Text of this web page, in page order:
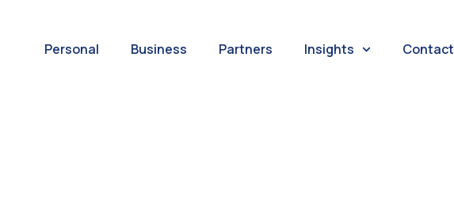
Personal Business Partners Insights Contact